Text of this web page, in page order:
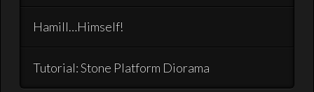
Hamill…Himself!
Tutorial: Stone Platform Diorama